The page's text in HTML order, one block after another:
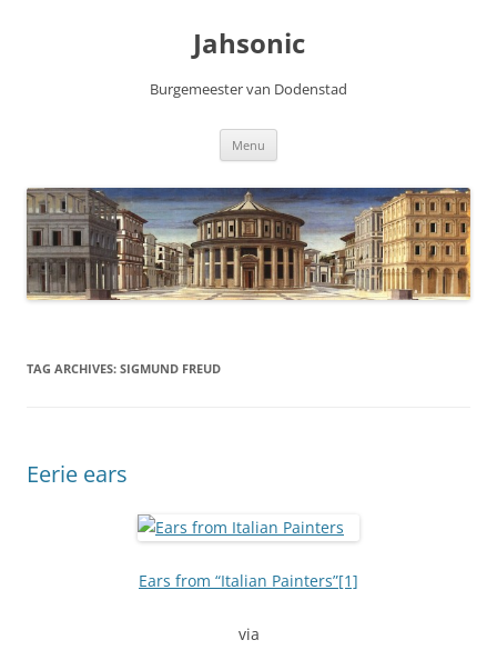
Jahsonic
Burgemeester van Dodenstad
Menu
TAG ARCHIVES: SIGMUND FREUD
Eerie ears
Ears from “Italian Painters”[1]
via